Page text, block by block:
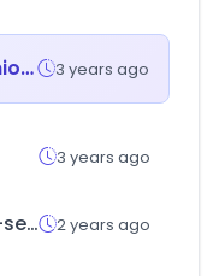
rosevilleseniorsoftball.net 3 years ago
3 years ago
tecalliance-sea.com 2 years ago